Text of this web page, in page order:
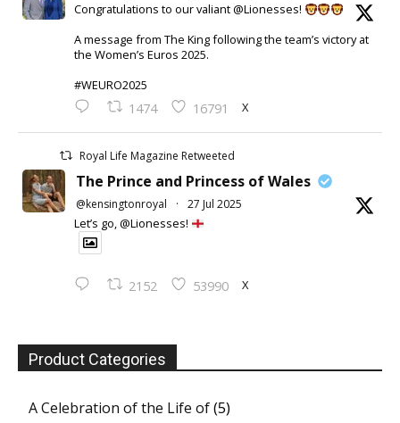
Congratulations to our valiant @Lionesses!
A message from The King following the team’s victory at
the Women’s Euros 2025.
#WEURO2025
1474 16791 X
Royal Life Magazine Retweeted
The Prince and Princess of Wales
@kensingtonroyal · 27 Jul 2025
Let’s go, @Lionesses!
2152 53990 X
Product Categories
A Celebration of the Life of(5)